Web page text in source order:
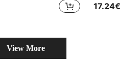
17.24€
View More